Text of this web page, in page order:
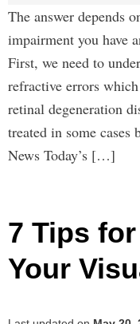
The answer depends
impairment you have
First, we need to
refractive errors
retinal degeneration
treated in some
News Today’s […]
7 Tips
Your